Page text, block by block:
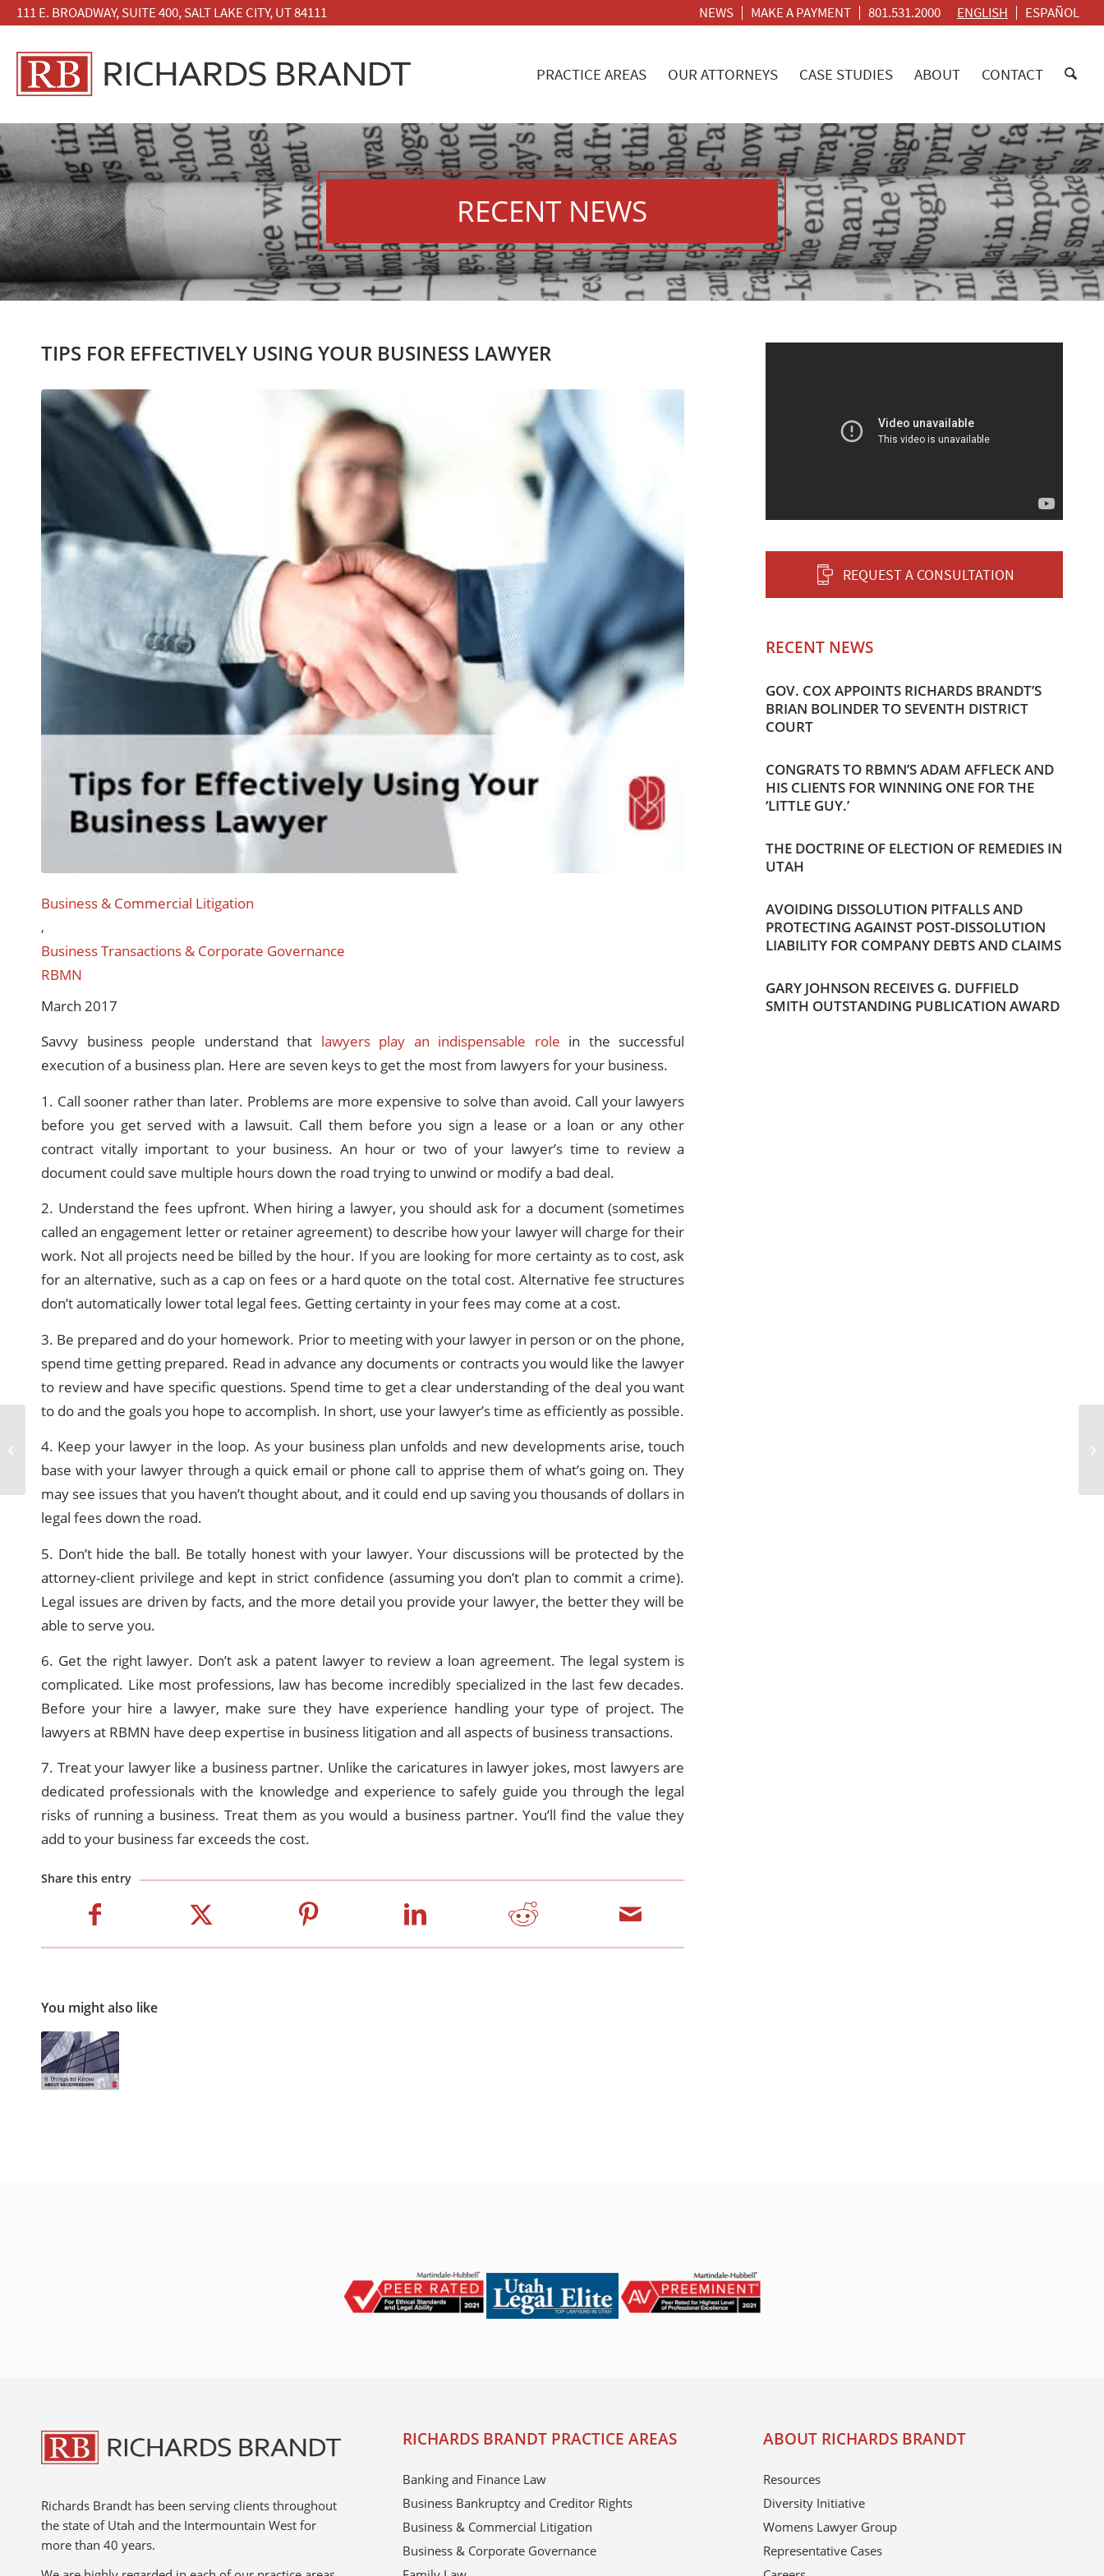
NEWS MAKE A PAYMENT 801.531.2000 ENGLISH ESPAÑOL
111 E. BROADWAY, SUITE 400, SALT LAKE CITY, UT 84111
PRACTICE AREAS OUR ATTORNEYS CASE STUDIES ABOUT CONTACT
RECENT NEWS
TIPS FOR EFFECTIVELY USING YOUR BUSINESS LAWYER
Business & Commercial Litigation
,
Business Transactions & Corporate Governance
RBMN
March 2017
Savvy business people understand that lawyers play an indispensable role in the successful
execution of a business plan. Here are seven keys to get the most from lawyers for your business.
1. Call sooner rather than later. Problems are more expensive to solve than avoid. Call your lawyers
before you get served with a lawsuit. Call them before you sign a lease or a loan or any other
contract vitally important to your business. An hour or two of your lawyer’s time to review a
document could save multiple hours down the road trying to unwind or modify a bad deal.
2. Understand the fees upfront. When hiring a lawyer, you should ask for a document (sometimes
called an engagement letter or retainer agreement) to describe how your lawyer will charge for their
work. Not all projects need be billed by the hour. If you are looking for more certainty as to cost, ask
for an alternative, such as a cap on fees or a hard quote on the total cost. Alternative fee structures
don’t automatically lower total legal fees. Getting certainty in your fees may come at a cost.
3. Be prepared and do your homework. Prior to meeting with your lawyer in person or on the phone,
spend time getting prepared. Read in advance any documents or contracts you would like the lawyer
to review and have specific questions. Spend time to get a clear understanding of the deal you want
to do and the goals you hope to accomplish. In short, use your lawyer’s time as efficiently as possible.
4. Keep your lawyer in the loop. As your business plan unfolds and new developments arise, touch
base with your lawyer through a quick email or phone call to apprise them of what’s going on. They
may see issues that you haven’t thought about, and it could end up saving you thousands of dollars in
legal fees down the road.
5. Don’t hide the ball. Be totally honest with your lawyer. Your discussions will be protected by the
attorney-client privilege and kept in strict confidence (assuming you don’t plan to commit a crime).
Legal issues are driven by facts, and the more detail you provide your lawyer, the better they will be
able to serve you.
6. Get the right lawyer. Don’t ask a patent lawyer to review a loan agreement. The legal system is
complicated. Like most professions, law has become incredibly specialized in the last few decades.
Before your hire a lawyer, make sure they have experience handling your type of project. The
lawyers at RBMN have deep expertise in business litigation and all aspects of business transactions.
7. Treat your lawyer like a business partner. Unlike the caricatures in lawyer jokes, most lawyers are
dedicated professionals with the knowledge and experience to safely guide you through the legal
risks of running a business. Treat them as you would a business partner. You’ll find the value they
add to your business far exceeds the cost.
Share this entry
You might also like
REQUEST A CONSULTATION
RECENT NEWS
GOV. COX APPOINTS RICHARDS BRANDT’S
BRIAN BOLINDER TO SEVENTH DISTRICT
COURT
CONGRATS TO RBMN’S ADAM AFFLECK AND
HIS CLIENTS FOR WINNING ONE FOR THE
‘LITTLE GUY.’
THE DOCTRINE OF ELECTION OF REMEDIES IN
UTAH
AVOIDING DISSOLUTION PITFALLS AND
PROTECTING AGAINST POST-DISSOLUTION
LIABILITY FOR COMPANY DEBTS AND CLAIMS
GARY JOHNSON RECEIVES G. DUFFIELD
SMITH OUTSTANDING PUBLICATION AWARD
Richards Brandt has been serving clients throughout
the state of Utah and the Intermountain West for
more than 40 years.
RICHARDS BRANDT PRACTICE AREAS
Banking and Finance Law
Business Bankruptcy and Creditor Rights
Business & Commercial Litigation
Business & Corporate Governance
ABOUT RICHARDS BRANDT
Resources
Diversity Initiative
Womens Lawyer Group
Representative Cases
Personal Injury Legal
Representation